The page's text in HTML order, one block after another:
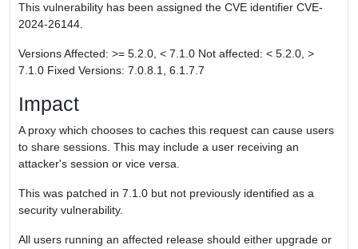
This vulnerability has been assigned the CVE identifier CVE-
2024-26144.
Versions Affected: >= 5.2.0, < 7.1.0 Not affected: < 5.2.0, >
7.1.0 Fixed Versions: 7.0.8.1, 6.1.7.7
Impact
A proxy which chooses to caches this request can cause users
to share sessions. This may include a user receiving an
attacker's session or vice versa.
This was patched in 7.1.0 but not previously identified as a
security vulnerability.
All users running an affected release should either upgrade or